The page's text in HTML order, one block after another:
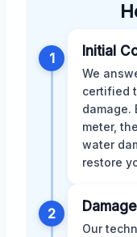
1 Initial
We
certified
damage.
meter,
water
restore
2
Our